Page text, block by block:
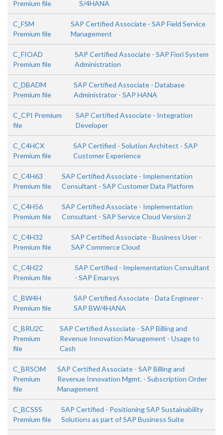
Premium file S/4HANA
C_FSM
Premium file
SAP Certified Associate - SAP Field Service
Management
C_FIOAD
Premium file
SAP Certified Associate - SAP Fiori System
Administration
C_DBADM
Premium file
SAP Certified Associate - Database
Administrator - SAP HANA
C_CPI Premium
file
SAP Certified Associate - Integration
Developer
C_C4HCX
Premium file
SAP Certified - Solution Architect - SAP
Customer Experience
C_C4H63
Premium file
SAP Certified Associate - Implementation
Consultant - SAP Customer Data Platform
C_C4H56
Premium file
SAP Certified Associate - Implementation
Consultant - SAP Service Cloud Version 2
C_C4H32
Premium file
SAP Certified Associate - Business User -
SAP Commerce Cloud
C_C4H22
Premium file
SAP Certified - Implementation Consultant
- SAP Emarsys
C_BW4H
Premium file
SAP Certified Associate - Data Engineer -
SAP BW/4HANA
C_BRU2C
Premium
file
SAP Certified Associate - SAP Billing and
Revenue Innovation Management - Usage to
Cash
C_BRSOM
Premium
file
SAP Certified Associate - SAP Billing and
Revenue Innovation Mgmt. - Subscription Order
Management
C_BCSSS
Premium file
SAP Certified - Positioning SAP Sustainability
Solutions as part of SAP Business Suite